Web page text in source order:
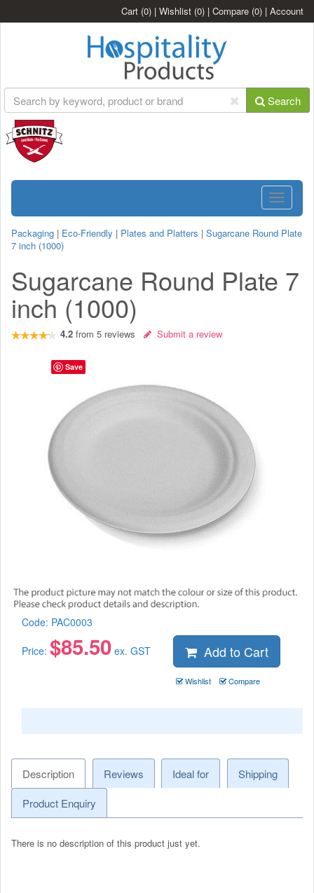
Cart (0) | Wishlist (0) | Compare (0) | Account
Search
Toggle
Packaging | Eco-Friendly | Plates and Platters | Sugarcane Round Plate
7 inch (1000)
Sugarcane Round Plate 7
inch (1000)
4.2 from 5 reviews Submit a review
Code: PAC0003
Price: $85.50 ex. GST Add to Cart
Wishlist Compare
Description Reviews Ideal for
Shipping
Product Enquiry
There is no description of this product just yet.
Save